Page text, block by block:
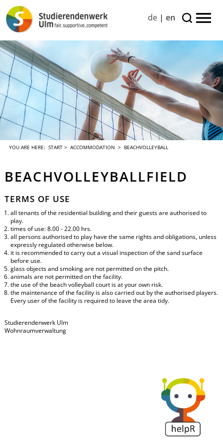
de| en
YOU ARE HERE: START> ACCOMMODATION > BEACHVOLLEYBALL
BEACHVOLLEYBALLFIELD
TERMS OF USE
all tenants of the residential building and their guests are authorised to
play.
times of use: 8.00 - 22.00 hrs.
all persons authorised to play have the same rights and obligations, unless
expressly regulated otherwise below.
it is recommended to carry out a visual inspection of the sand surface
before use.
glass objects and smoking are not permitted on the pitch.
animals are not permitted on the facility.
the use of the beach volleyball court is at your own risk.
the maintenance of the facility is also carried out by the authorised players.
Every user of the facility is required to leave the area tidy.
Studierendenwerk Ulm
Wohnraumverwaltung